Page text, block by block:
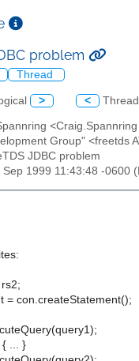
problem
Thread
> < Thread
Group" <freetds
JDBC problem
Sep 1999 11:43:48 -0600
= con.createStatement();
{ ... }